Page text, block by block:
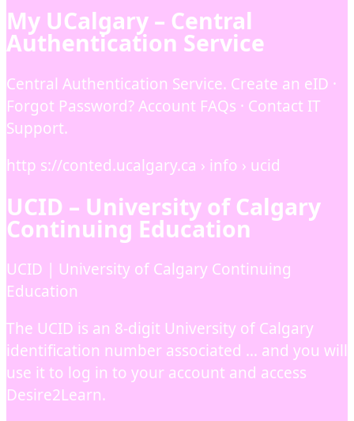
My UCalgary – Central
Authentication Service
Central Authentication Service. Create an eID ·
Forgot Password? Account FAQs · Contact IT
Support.
http s://conted.ucalgary.ca › info › ucid
UCID – University of Calgary
Continuing Education
UCID | University of Calgary Continuing
Education
The UCID is an 8-digit University of Calgary
identification number associated … and you will
use it to log in to your account and access
Desire2Learn.